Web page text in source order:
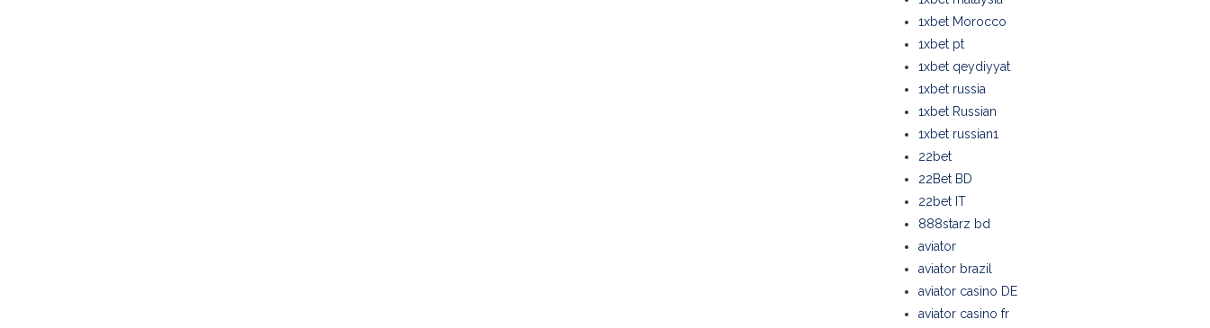
1xbet Morocco
1xbet pt
1xbet qeydiyyat
1xbet russia
1xbet Russian
1xbet russian1
22bet
22Bet BD
22bet IT
888starz bd
aviator
aviator brazil
aviator casino DE
aviator casino fr